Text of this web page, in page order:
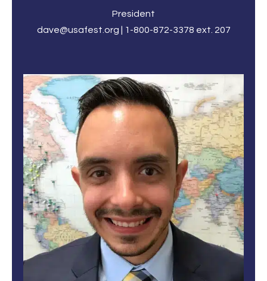
President
dave@usafest.org | 1-800-872-3378 ext. 207